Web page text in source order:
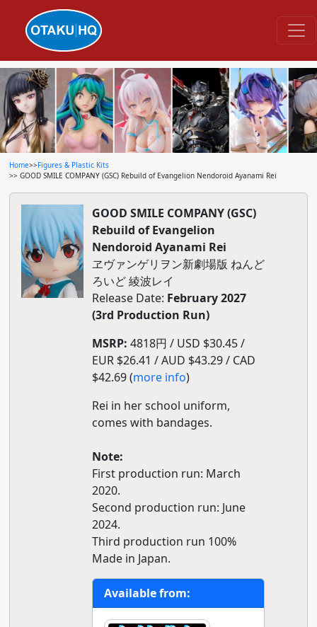
Home>>Figures & Plastic Kits
>> GOOD SMILE COMPANY (GSC) Rebuild of Evangelion Nendoroid Ayanami Rei
GOOD SMILE COMPANY (GSC)
Rebuild of Evangelion
Nendoroid Ayanami Rei
ヱヴァンゲリヲン新劇場版 ねんど
ろいど 綾波レイ
Release Date: February 2027
(3rd Production Run)
MSRP: 4818円 / USD $30.45 /
EUR $26.41 / AUD $43.29 / CAD
$42.69 (more info)
Rei in her school uniform,
comes with bandages.
Note:
First production run: March
2020.
Second production run: June
2024.
Third production run 100%
Made in Japan.
Available from: